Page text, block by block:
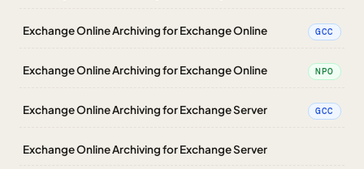
Exchange Online Archiving for Exchange Online GCC
Exchange Online Archiving for Exchange Online NPO
Exchange Online Archiving for Exchange Server GCC
Exchange Online Archiving for Exchange Server